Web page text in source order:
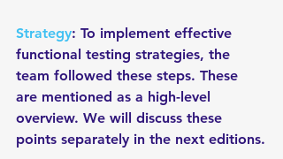
Strategy: To implement effective
functional testing strategies, the
team followed these steps. These
are mentioned as a high-level
overview. We will discuss these
points separately in the next editions.